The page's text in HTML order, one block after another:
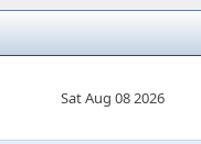
Sat Aug 08 2026